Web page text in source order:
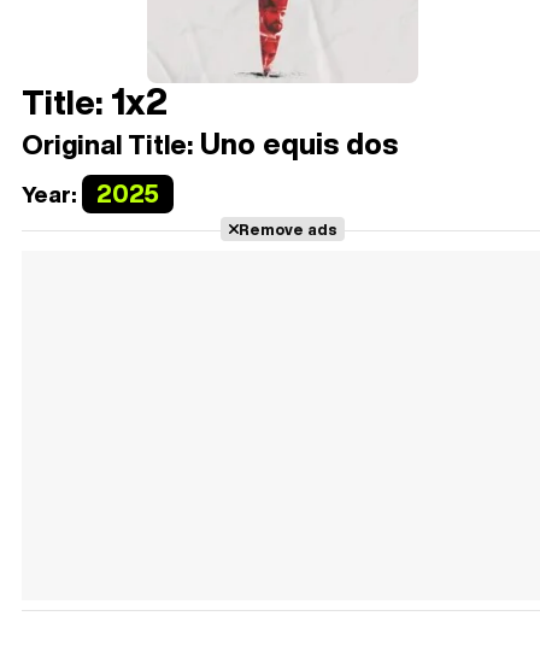
Title:1x2
Original Title: Uno equis dos
Year: 2025
Remove ads